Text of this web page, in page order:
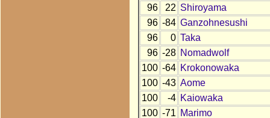
96
22 Shiroyama
96 -84 Ganzohnesushi
96
0 Taka
96 -28 Nomadwolf
100 -64 Krokonowaka
100 -43 Aome
100
-4 Kaiowaka
100 -71 Marimo